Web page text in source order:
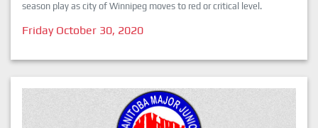
season play as city of Winnipeg moves to red or critical level.
Friday October 30, 2020